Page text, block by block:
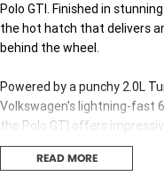
Polo GTI. Finished in
the hot hatch that delivers
behind the wheel.
Powered by a punchy 2.0L
Volkswagen's lightning-fast
the Polo GTI offers
effortless everyday comfort.
READ MORE